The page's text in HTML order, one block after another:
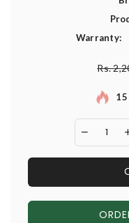
Warranty:
Rs.
15